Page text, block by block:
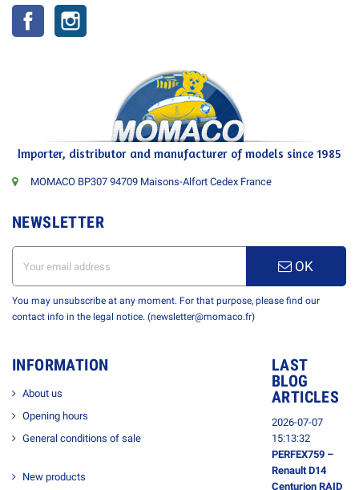
Facebook
Importer, distributor and manufacturer of models since 1985
MOMACO BP307 94709 Maisons-Alfort Cedex France
NEWSLETTER
OK
You may unsubscribe at any moment. For that purpose, please find our
contact info in the legal notice. (newsletter@momaco.fr)
INFORMATION
About us
Opening hours
General conditions of sale
New products
LAST
BLOG
ARTICLES
2026-07-07
15:13:32
PERFEX759 –
Renault D14
Centurion RAID